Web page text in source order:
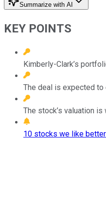
Summarize with AI
KEY POINTS
Kimberly-Clark’s
The deal is expected
The stock’s valuation
10 stocks we like